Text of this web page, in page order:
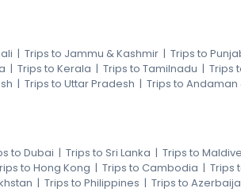
| Trips to Jammu & Kashmir | Trips to
| Trips to Kerala | Trips to Tamilnadu | Trips
| Trips to Uttar Pradesh | Trips to
to Dubai | Trips to Sri Lanka | Trips to
to Hong Kong | Trips to Cambodia | Trips
| Trips to Philippines | Trips to